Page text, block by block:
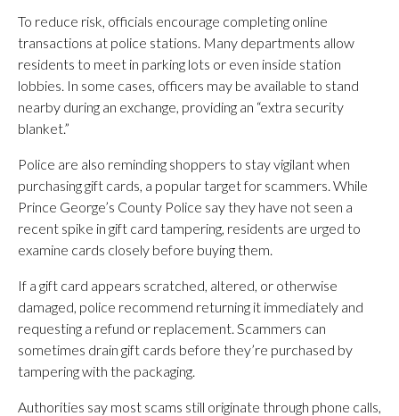
To reduce risk, officials encourage completing online
transactions at police stations. Many departments allow
residents to meet in parking lots or even inside station
lobbies. In some cases, officers may be available to stand
nearby during an exchange, providing an “extra security
blanket.”
Police are also reminding shoppers to stay vigilant when
purchasing gift cards, a popular target for scammers. While
Prince George’s County Police say they have not seen a
recent spike in gift card tampering, residents are urged to
examine cards closely before buying them.
If a gift card appears scratched, altered, or otherwise
damaged, police recommend returning it immediately and
requesting a refund or replacement. Scammers can
sometimes drain gift cards before they’re purchased by
tampering with the packaging.
Authorities say most scams still originate through phone calls,